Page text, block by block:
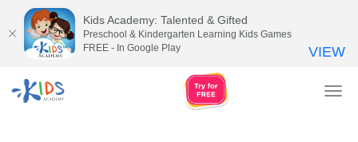
Kids Academy: Talented & Gifted
Preschool & Kindergarten Learning Kids Games
FREE - In Google Play
VIEW